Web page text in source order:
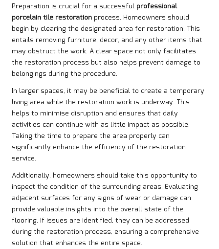
Preparation is crucial for a successful professional
porcelain tile restoration process. Homeowners should
begin by clearing the designated area for restoration. This
entails removing furniture, decor, and any other items that
may obstruct the work. A clear space not only facilitates
the restoration process but also helps prevent damage to
belongings during the procedure.
In larger spaces, it may be beneficial to create a temporary
living area while the restoration work is underway. This
helps to minimise disruption and ensures that daily
activities can continue with as little impact as possible.
Taking the time to prepare the area properly can
significantly enhance the efficiency of the restoration
service.
Additionally, homeowners should take this opportunity to
inspect the condition of the surrounding areas. Evaluating
adjacent surfaces for any signs of wear or damage can
provide valuable insights into the overall state of the
flooring. If issues are identified, they can be addressed
during the restoration process, ensuring a comprehensive
solution that enhances the entire space.